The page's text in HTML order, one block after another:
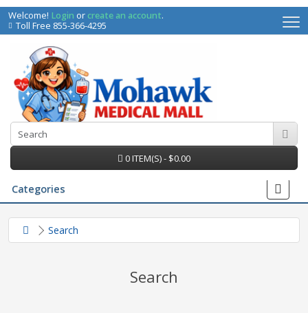
Welcome! Login orcreate an account.
Toll Free 855-366-4295
0 ITEM(S) - $0.00
Categories
Search
Search